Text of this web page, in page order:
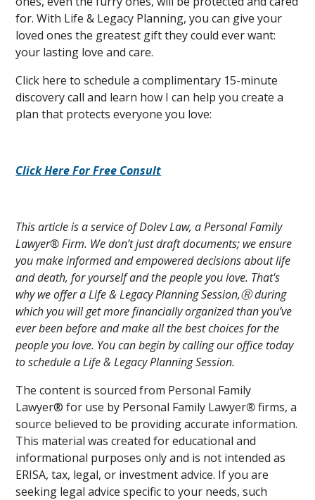
for. With Life & Legacy Planning, you can give your
loved ones the greatest gift they could ever want:
your lasting love and care.
Click here to schedule a complimentary 15-minute
discovery call and learn how I can help you create a
plan that protects everyone you love:
Click Here For Free Consult
This article is a service of Dolev Law, a Personal Family
Lawyer® Firm. We don’t just draft documents; we ensure
you make informed and empowered decisions about life
and death, for yourself and the people you love. That's
why we offer a Life & Legacy Planning Session,Ⓡ during
which you will get more financially organized than you’ve
ever been before and make all the best choices for the
people you love. You can begin by calling our office today
to schedule a Life & Legacy Planning Session.
The content is sourced from Personal Family
Lawyer® for use by Personal Family Lawyer®firms, a
source believed to be providing accurate information.
This material was created for educational and
informational purposes only and is not intended as
ERISA, tax, legal, or investment advice. If you are
seeking legal advice specific to your needs, such